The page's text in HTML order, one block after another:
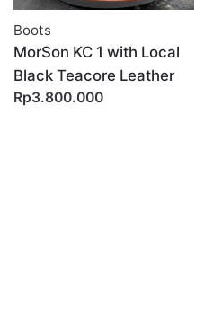
Boots
MorSon KC 1 with Local
Black Teacore Leather
Rp3.800.000